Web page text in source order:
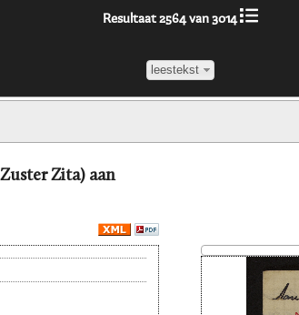
Resultaat 2564 van 3014
leestekst
Zita) aan